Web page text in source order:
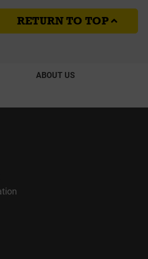
RETURN TO TOP
ABOUT US